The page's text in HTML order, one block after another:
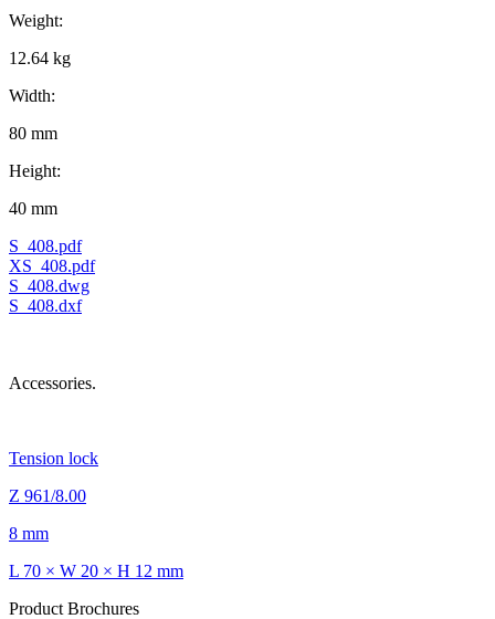
Weight:
12.64 kg
Width:
80 mm
Height:
40 mm
S_408.pdf
XS_408.pdf
S_408.dwg
S_408.dxf
Accessories.
Tension lock
Z 961/8.00
8 mm
L 70 × W 20 × H 12 mm
Product Brochures